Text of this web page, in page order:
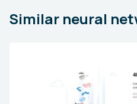
Similar neural